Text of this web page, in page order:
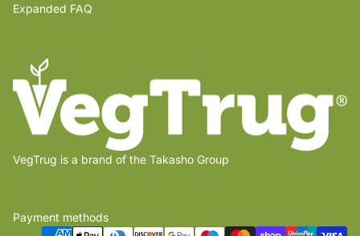
Expanded FAQ
VegTrug is a brand of the Takasho Group
Payment methods
Privacy policy